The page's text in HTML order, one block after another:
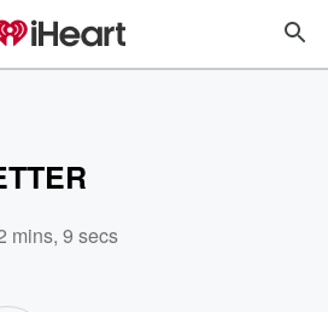
mins, 9 secs